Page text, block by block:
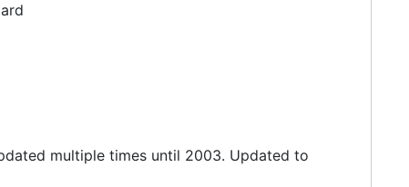
multiple times until 2003. Updated to